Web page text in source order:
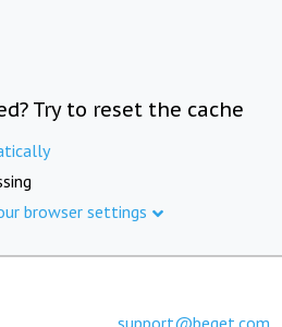
Try to reset the cache
browser settings
support@beget.com